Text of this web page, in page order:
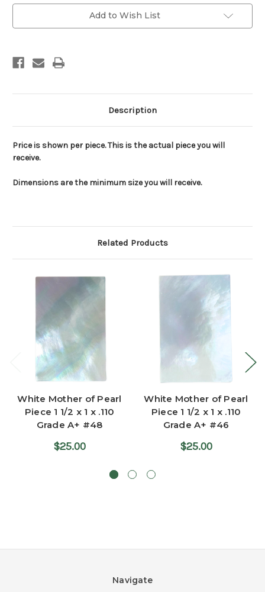
Add to Wish List
Description
Price is shown per piece. This is the actual piece you will
receive.
Dimensions are the minimum size you will receive.
Related Products
White Mother of Pearl
Piece 1 1/2 x 1 x .110
Grade A+ #48
$25.00
White Mother of Pearl
Piece 1 1/2 x 1 x .110
Grade A+ #46
$25.00
Navigate